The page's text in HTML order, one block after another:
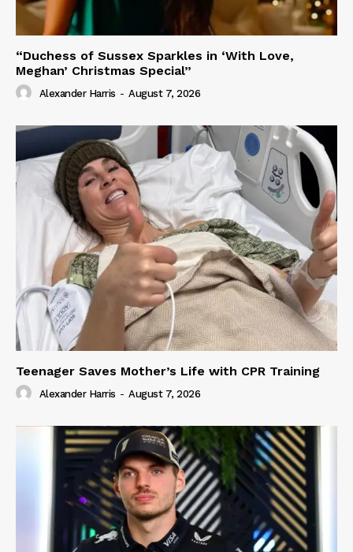
“Duchess of Sussex Sparkles in ‘With Love,
Meghan’ Christmas Special”
Alexander Harris - August 7, 2026
Teenager Saves Mother’s Life with CPR Training
Alexander Harris - August 7, 2026